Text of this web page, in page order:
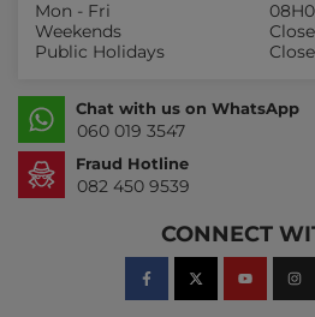
Mon - Fri
Weekends
Public Holidays
Chat with us on WhatsApp
060 019 3547
Fraud Hotline
082 450 9539
CONNECT